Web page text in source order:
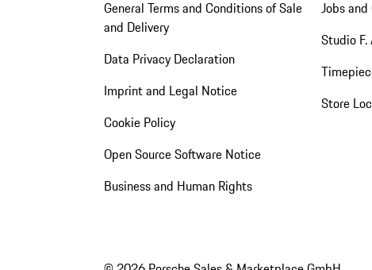
General Terms and Conditions of Sale
and Delivery
Data Privacy Declaration
Imprint and Legal Notice
Cookie Policy
Open Source Software Notice
Business and Human Rights
Jobs and
Studio F.
Store